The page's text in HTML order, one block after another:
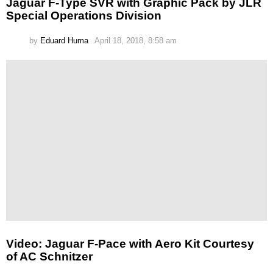
Jaguar F-Type SVR with Graphic Pack by JLR
Special Operations Division
by Eduard Huma April 18, 2018, 8:58 am
Video: Jaguar F-Pace with Aero Kit Courtesy
of AC Schnitzer